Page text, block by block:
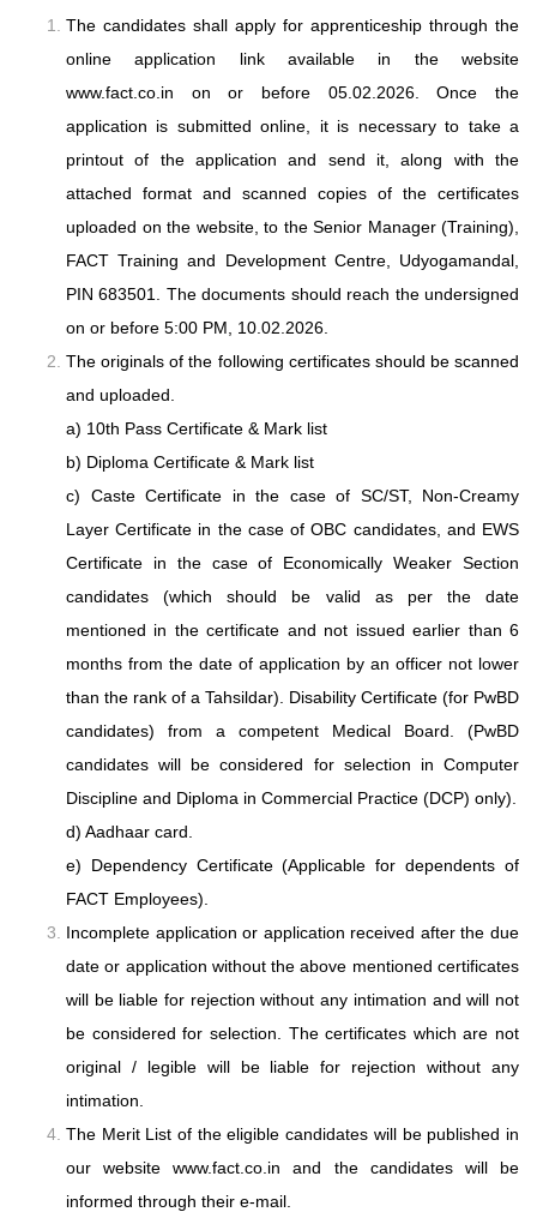
The candidates shall apply for apprenticeship through the
online application link available in the website
www.fact.co.in on or before 05.02.2026. Once the
application is submitted online, it is necessary to take a
printout of the application and send it,along with the
attached format and scanned copies of the certificates
uploaded on the website, to the Senior Manager (Training),
FACT Training and Development Centre, Udyogamandal,
PIN 683501. The documents should reach the undersigned
on or before 5:00 PM, 10.02.2026.
The originals of the following certificates should be scanned
and uploaded.
a) 10th Pass Certificate & Mark list
b) Diploma Certificate & Mark list
c) Caste Certificate in the case of SC/ST, Non-Creamy
Layer Certificate in the case of OBC candidates, and EWS
Certificate in the case of Economically Weaker Section
candidates (which should be valid as per the date
mentioned in the certificate and not issued earlier than 6
months from the date of application by an officer not lower
than the rank of a Tahsildar). Disability Certificate (for PwBD
candidates) from a competent Medical Board. (PwBD
candidates will be considered for selection in Computer
Discipline and Diploma in Commercial Practice (DCP) only).
d) Aadhaar card.
e) Dependency Certificate (Applicable for dependents of
FACT Employees).
Incomplete application or application received after the due
date or application withoutthe above mentioned certificates
will be liable for rejection without any intimation andwill not
be considered for selection. The certificates which are not
original / legible will be liable for rejection without any
intimation.
The Merit List of the eligible candidates will be published in
our website www.fact.co.inand the candidates will be
informed through their e-mail.